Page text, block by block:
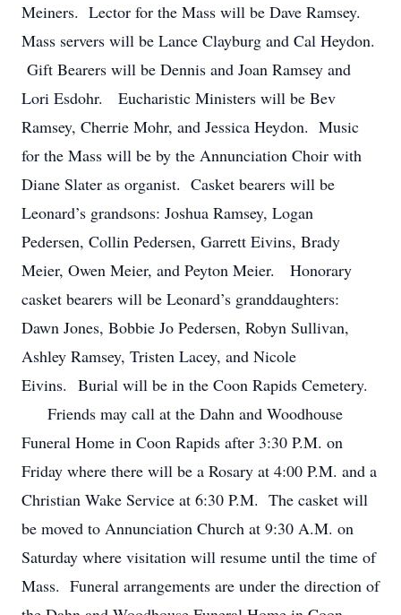
Meiners. Lector for the Mass will be Dave Ramsey.
Mass servers will be Lance Clayburg and Cal Heydon.
Gift Bearers will be Dennis and Joan Ramsey and
Lori Esdohr. Eucharistic Ministers will be Bev
Ramsey, Cherrie Mohr, and Jessica Heydon. Music
for the Mass will be by the Annunciation Choir with
Diane Slater as organist. Casket bearers will be
Leonard’s grandsons: Joshua Ramsey, Logan
Pedersen, Collin Pedersen, Garrett Eivins, Brady
Meier, Owen Meier, and Peyton Meier. Honorary
casket bearers will be Leonard’s granddaughters:
Dawn Jones, Bobbie Jo Pedersen, Robyn Sullivan,
Ashley Ramsey, Tristen Lacey, and Nicole
Eivins. Burial will be in the Coon Rapids Cemetery.
Friends may call at the Dahn and Woodhouse
Funeral Home in Coon Rapids after 3:30 P.M. on
Friday where there will be a Rosary at 4:00 P.M. and a
Christian Wake Service at 6:30 P.M. The casket will
be moved to Annunciation Church at 9:30 A.M. on
Saturday where visitation will resume until the time of
Mass. Funeral arrangements are under the direction of